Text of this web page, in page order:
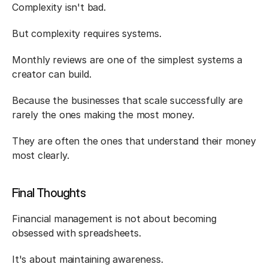
Complexity isn't bad.
But complexity requires systems.
Monthly reviews are one of the simplest systems a
creator can build.
Because the businesses that scale successfully are
rarely the ones making the most money.
They are often the ones that understand their money
most clearly.
Final Thoughts
Financial management is not about becoming
obsessed with spreadsheets.
It's about maintaining awareness.